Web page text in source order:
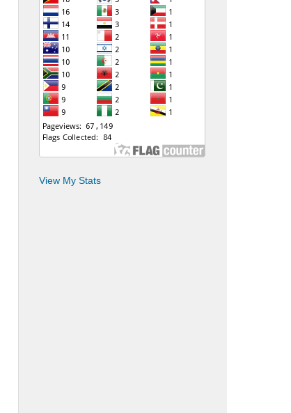
View My Stats